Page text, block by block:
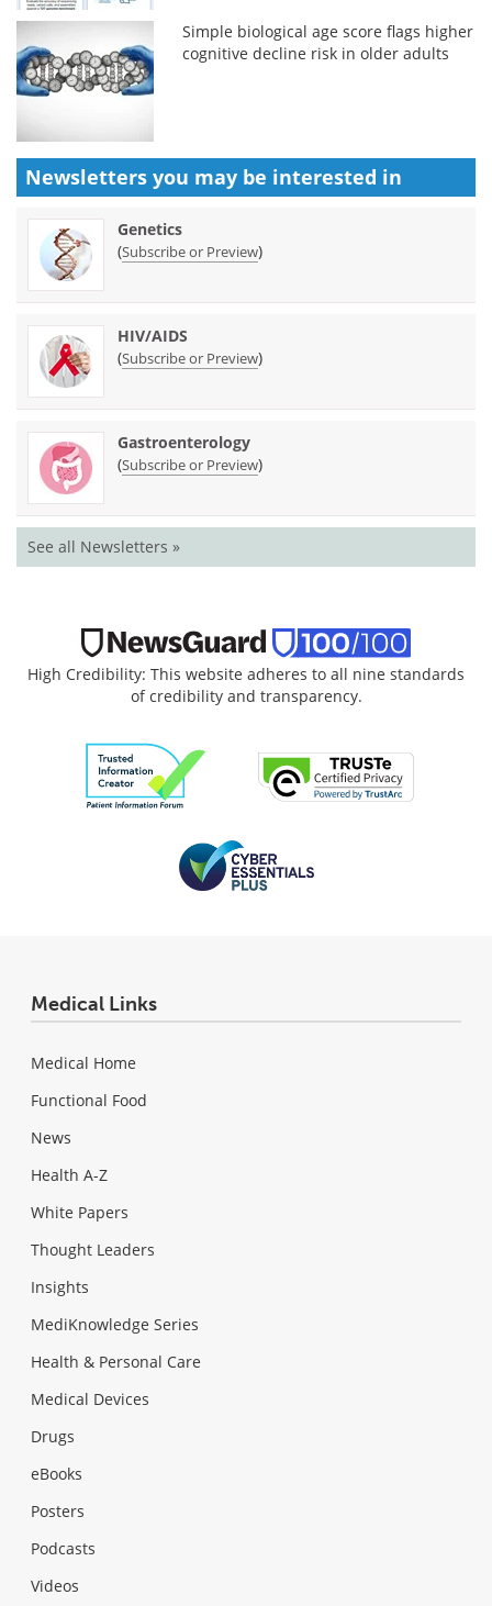
Simple biological age score flags higher
cognitive decline risk in older adults
Newsletters you may be interested in
Genetics
(Subscribe or Preview)
HIV/AIDS
(Subscribe or Preview)
Gastroenterology
(Subscribe or Preview)
See all Newsletters »
High Credibility: This website adheres to all nine standards
of credibility and transparency.
Medical Links
Medical Home
Functional Food
News
Health A-Z
White Papers
Thought Leaders
Insights
MediKnowledge Series
Health & Personal Care
Medical Devices
Drugs
eBooks
Posters
Podcasts
Videos